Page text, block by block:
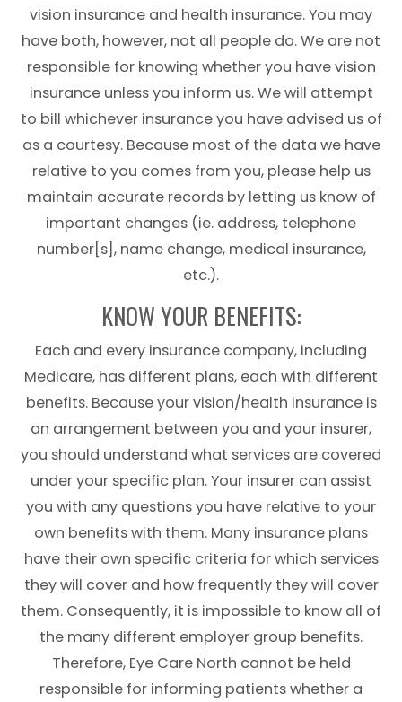
vision insurance and health insurance. You may
have both, however, not all people do. We are not
responsible for knowing whether you have vision
insurance unless you inform us. We will attempt
to bill whichever insurance you have advised us of
as a courtesy. Because most of the data we have
relative to you comes from you, please help us
maintain accurate records by letting us know of
important changes (ie. address, telephone
number[s], name change, medical insurance,
etc.).
KNOW YOUR BENEFITS:
Each and every insurance company, including
Medicare, has different plans, each with different
benefits. Because your vision/health insurance is
an arrangement between you and your insurer,
you should understand what services are covered
under your specific plan. Your insurer can assist
you with any questions you have relative to your
own benefits with them. Many insurance plans
have their own specific criteria for which services
they will cover and how frequently they will cover
them. Consequently, it is impossible to know all of
the many different employer group benefits.
Therefore, Eye Care North​​​​​​​ cannot be held
responsible for informing patients whether a